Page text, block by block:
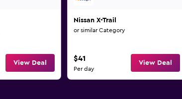
View Deal
Nissan X-Trail
or similar Category
$41
Per day
View Deal